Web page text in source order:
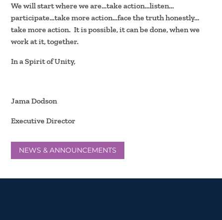
We will start where we are…take action…listen…
participate…take more action…face the truth honestly…
take more action. It is possible, it can be done, when we
work at it, together.
In a Spirit of Unity,
Jama Dodson
Executive Director
NEWS & ANNOUNCEMENTS